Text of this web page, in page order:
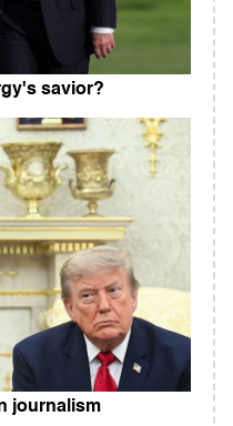
savior?
journalism